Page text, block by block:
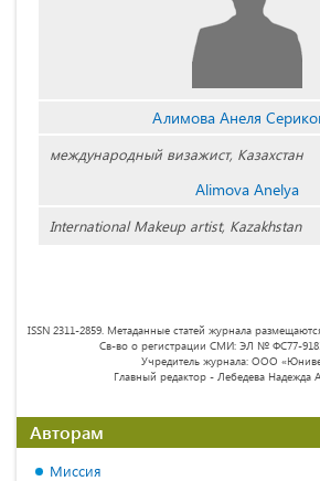
Алимова Анеля
международный визажист, Казахстан
Alimova Anelya
International Makeup artist, Kazakhstan
ISSN 2311-2859. Метаданные статей журнала
Св-во о регистрации СМИ: ЭЛ № ФС77-
Учредитель журнала: ООО
Главный редактор - Лебедева Надежда
Авторам
Миссия